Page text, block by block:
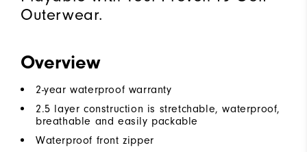
Outerwear.
Overview
2-year waterproof warranty
2.5 layer construction is stretchable, waterproof,
breathable and easily packable
Waterproof front zipper